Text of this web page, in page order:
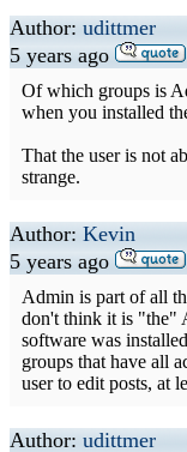
Author: udittmer
5 years ago
Of which groups is
when you installed
That the user is not
strange.
Author: Kevin
5 years ago
Admin is part of all
don't think it is "the"
software was
groups that have all
user to edit posts, at
Author: udittmer